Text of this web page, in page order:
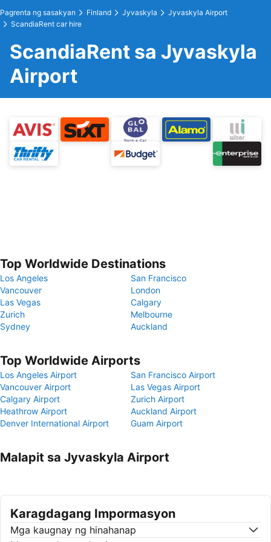
Pagrenta ng sasakyan Finland Jyvaskyla
Jyvaskyla Airport
ScandiaRent car hire
ScandiaRent sa Jyvaskyla
Airport
Top Worldwide Destinations
Los Angeles
San Francisco
Vancouver
London
Las Vegas
Calgary
Zurich
Melbourne
Sydney
Auckland
Top Worldwide Airports
Los Angeles Airport
San Francisco Airport
Vancouver Airport
Las Vegas Airport
Calgary Airport
Zurich Airport
Heathrow Airport
Auckland Airport
Denver International Airport
Guam Airport
Malapit sa Jyvaskyla Airport
Karagdagang Impormasyon
Mga kaugnay ng hinahanap